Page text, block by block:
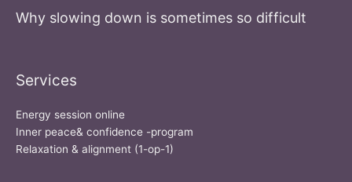
Why slowing down is sometimes so difficult
Services
Energy session online
Inner peace& confidence -program
Relaxation & alignment (1-op-1)